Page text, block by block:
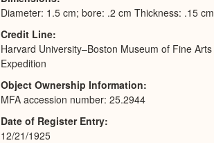
Diameter: 1.5 cm; bore: .2 cm Thickness: .15 cm
Credit Line
Harvard University–Boston Museum of Fine Arts
Expedition
Object Ownership Information
MFA accession number: 25.2944
Date of Register Entry
12/21/1925